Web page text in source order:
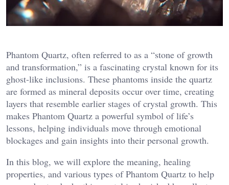
Phantom Quartz, often referred to as a “stone of growth
and transformation,” is a fascinating crystal known for its
ghost-like inclusions. These phantoms inside the quartz
are formed as mineral deposits occur over time, creating
layers that resemble earlier stages of crystal growth. This
makes Phantom Quartz a powerful symbol of life’s
lessons, helping individuals move through emotional
blockages and gain insights into their personal growth.
In this blog, we will explore the meaning, healing
properties, and various types of Phantom Quartz to help